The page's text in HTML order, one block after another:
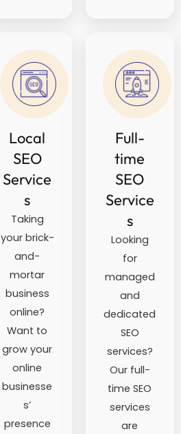
Local
SEO
Service
s
Taking
your brick-
and-
mortar
business
online?
Want to
grow your
online
businesse
s’
presence
Full-
time
SEO
Service
s
Looking
for
managed
and
dedicated
SEO
services?
Our full-
time SEO
services
are